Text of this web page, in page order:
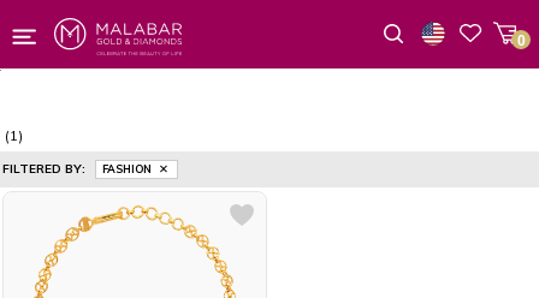
0
(1)
FILTERED BY: FASHION